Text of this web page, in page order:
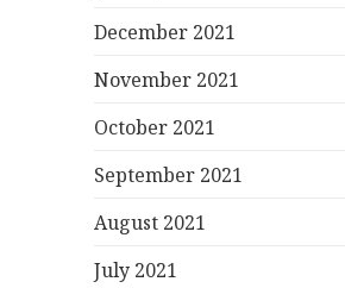
December 2021
November 2021
October 2021
September 2021
August 2021
July 2021